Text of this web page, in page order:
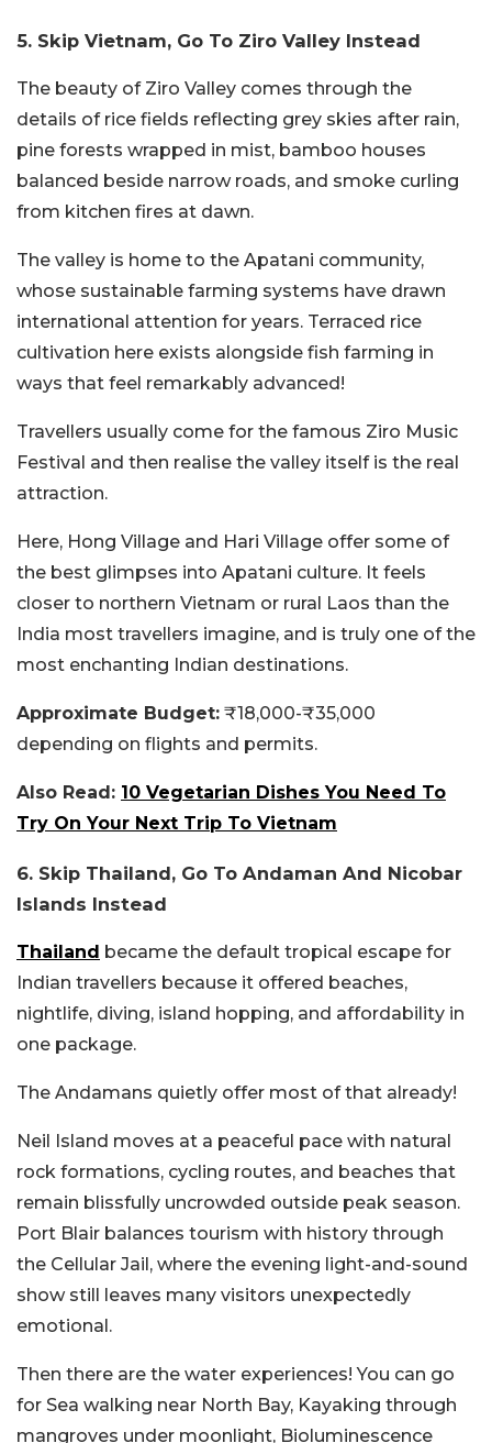
5. Skip Vietnam, Go To Ziro Valley Instead
The beauty of Ziro Valley comes through the
details of rice fields reflecting grey skies after rain,
pine forests wrapped in mist, bamboo houses
balanced beside narrow roads, and smoke curling
from kitchen fires at dawn.
The valley is home to the Apatani community,
whose sustainable farming systems have drawn
international attention for years. Terraced rice
cultivation here exists alongside fish farming in
ways that feel remarkably advanced!
Travellers usually come for the famous Ziro Music
Festival and then realise the valley itself is the real
attraction.
Here, Hong Village and Hari Village offer some of
the best glimpses into Apatani culture. It feels
closer to northern Vietnam or rural Laos than the
India most travellers imagine, and is truly one of the
most enchanting Indian destinations.
Approximate Budget: ₹18,000-₹35,000
depending on flights and permits.
Also Read: 10 Vegetarian Dishes You Need To
Try On Your Next Trip To Vietnam
6. Skip Thailand, Go To Andaman And Nicobar
Islands Instead
Thailand became the default tropical escape for
Indian travellers because it offered beaches,
nightlife, diving, island hopping, and affordability in
one package.
The Andamans quietly offer most of that already!
Neil Island moves at a peaceful pace with natural
rock formations, cycling routes, and beaches that
remain blissfully uncrowded outside peak season.
Port Blair balances tourism with history through
the Cellular Jail, where the evening light-and-sound
show still leaves many visitors unexpectedly
emotional.
Then there are the water experiences! You can go
for Sea walking near North Bay, Kayaking through
mangroves under moonlight, Bioluminescence